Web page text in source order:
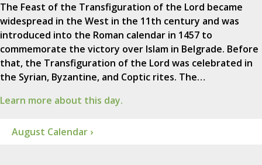
The Feast of the Transfiguration of the Lord became
widespread in the West in the 11th century and was
introduced into the Roman calendar in 1457 to
commemorate the victory over Islam in Belgrade. Before
that, the Transfiguration of the Lord was celebrated in
the Syrian, Byzantine, and Coptic rites. The…
Learn more about this day.
August Calendar ›